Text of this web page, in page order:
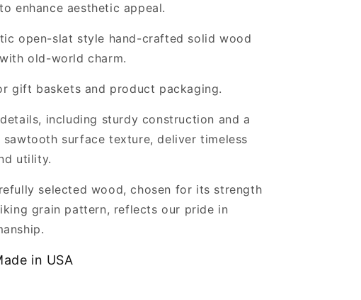
enhance aesthetic appeal.
open-slat style hand-crafted solid wood
old-world charm.
gift baskets and product packaging.
including sturdy construction and a
sawtooth surface texture, deliver timeless
utility.
selected wood, chosen for its strength
grain pattern, reflects our pride in
in USA